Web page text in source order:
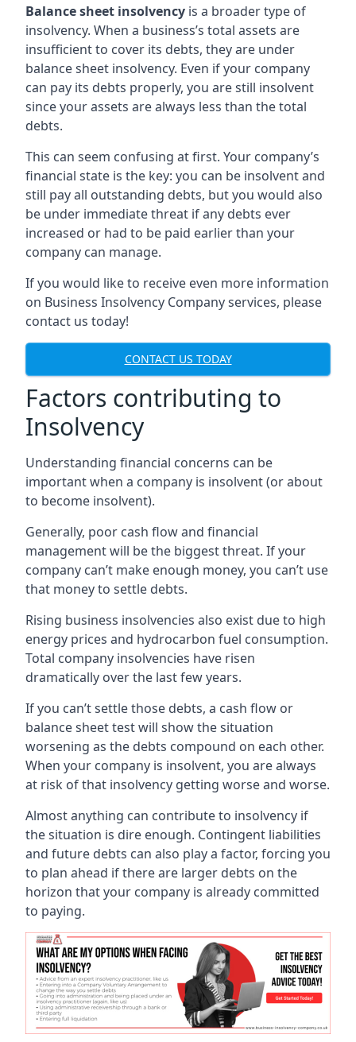
Balance sheet insolvency is a broader type of
insolvency. When a business’s total assets are
insufficient to cover its debts, they are under
balance sheet insolvency. Even if your company
can pay its debts properly, you are still insolvent
since your assets are always less than the total
debts.
This can seem confusing at first. Your company’s
financial state is the key: you can be insolvent and
still pay all outstanding debts, but you would also
be under immediate threat if any debts ever
increased or had to be paid earlier than your
company can manage.
If you would like to receive even more information
on Business Insolvency Company services, please
contact us today!
CONTACT US TODAY
Factors contributing to
Insolvency
Understanding financial concerns can be
important when a company is insolvent (or about
to become insolvent).
Generally, poor cash flow and financial
management will be the biggest threat. If your
company can’t make enough money, you can’t use
that money to settle debts.
Rising business insolvencies also exist due to high
energy prices and hydrocarbon fuel consumption.
Total company insolvencies have risen
dramatically over the last few years.
If you can’t settle those debts, a cash flow or
balance sheet test will show the situation
worsening as the debts compound on each other.
When your company is insolvent, you are always
at risk of that insolvency getting worse and worse.
Almost anything can contribute to insolvency if
the situation is dire enough. Contingent liabilities
and future debts can also play a factor, forcing you
to plan ahead if there are larger debts on the
horizon that your company is already committed
to paying.